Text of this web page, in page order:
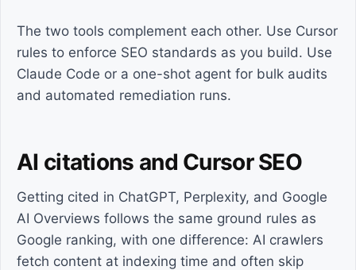
The two tools complement each other. Use Cursor
rules to enforce SEO standards as you build. Use
Claude Code or a one-shot agent for bulk audits
and automated remediation runs.
AI citations and Cursor SEO
Getting cited in ChatGPT, Perplexity, and Google
AI Overviews follows the same ground rules as
Google ranking, with one difference: AI crawlers
fetch content at indexing time and often skip